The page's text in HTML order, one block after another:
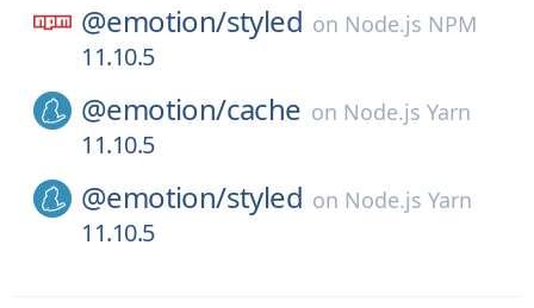
@emotion/styled on Node.js NPM
11.10.5
@emotion/cache on Node.js Yarn
11.10.5
@emotion/styled on Node.js Yarn
11.10.5